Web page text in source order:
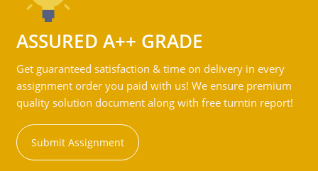
ASSURED A++ GRADE
Get guaranteed satisfaction & time on delivery in every
assignment order you paid with us! We ensure premium
quality solution document along with free turntin report!
Submit Assignment